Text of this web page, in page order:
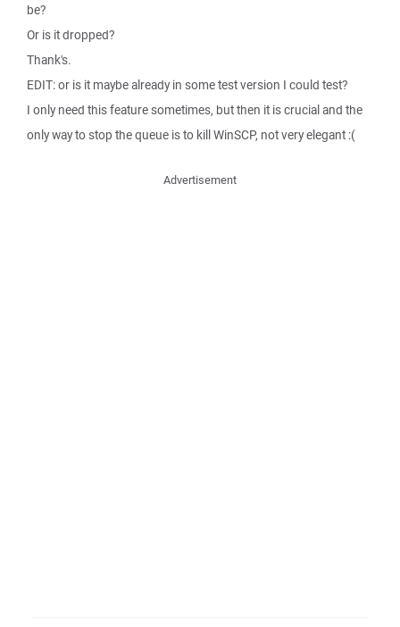
be?
Or is it dropped?
Thank's.
EDIT: or is it maybe already in some test version I could test?
I only need this feature sometimes, but then it is crucial and the
only way to stop the queue is to kill WinSCP, not very elegant :(
Advertisement